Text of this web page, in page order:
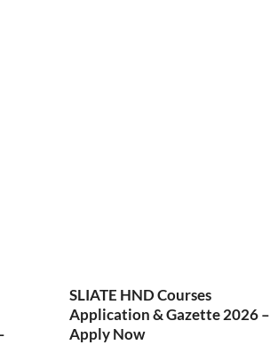
SLIATE HND Courses
Application & Gazette 2026 –
Apply Now